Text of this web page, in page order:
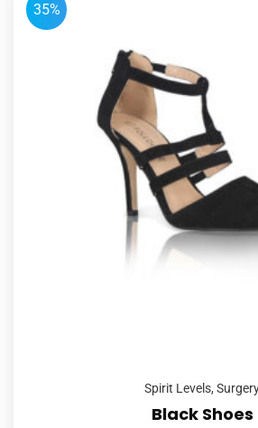
35%
Spirit Levels,
Black Shoes